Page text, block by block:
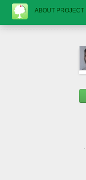
ABOUT PROJECT